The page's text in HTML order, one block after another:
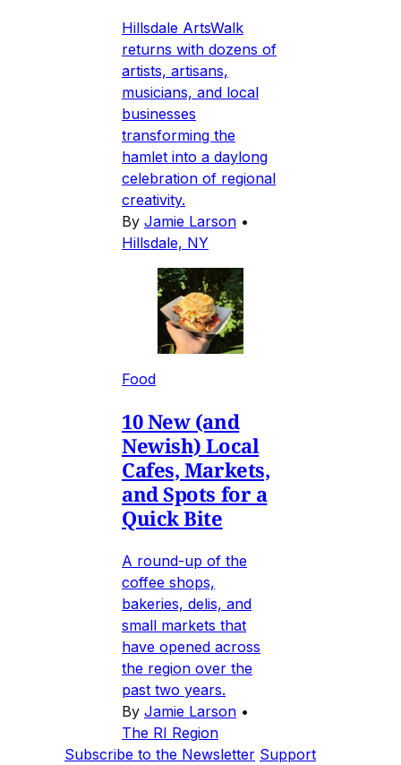
Hillsdale ArtsWalk
returns with dozens of
artists, artisans,
musicians, and local
businesses
transforming the
hamlet into a daylong
celebration of regional
creativity.
By Jamie Larson •
Hillsdale, NY
Food
10 New (and
Newish) Local
Cafes, Markets,
and Spots for a
Quick Bite
A round-up of the
coffee shops,
bakeries, delis, and
small markets that
have opened across
the region over the
past two years.
By Jamie Larson •
The RI Region
Subscribe to the Newsletter Support